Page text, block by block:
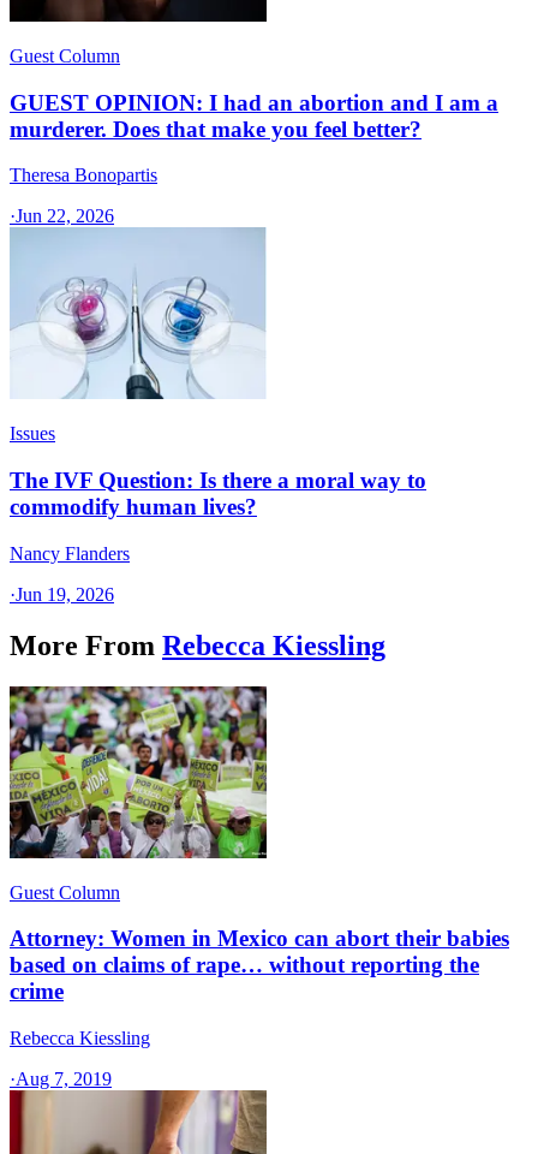
Guest Column
GUEST OPINION: I had an abortion and I am a
murderer. Does that make you feel better?
Theresa Bonopartis
·Jun 22, 2026
Issues
The IVF Question: Is there a moral way to
commodify human lives?
Nancy Flanders
·Jun 19, 2026
More From Rebecca Kiessling
Guest Column
Attorney: Women in Mexico can abort their babies
based on claims of rape… without reporting the
crime
Rebecca Kiessling
·Aug 7, 2019